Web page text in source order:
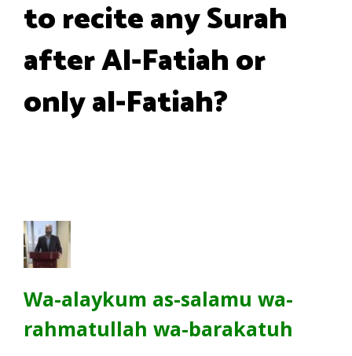
to recite any Surah
after Al-Fatiah or
only al-Fatiah?
Wa-alaykum as-salamu wa-
rahmatullah wa-barakatuh